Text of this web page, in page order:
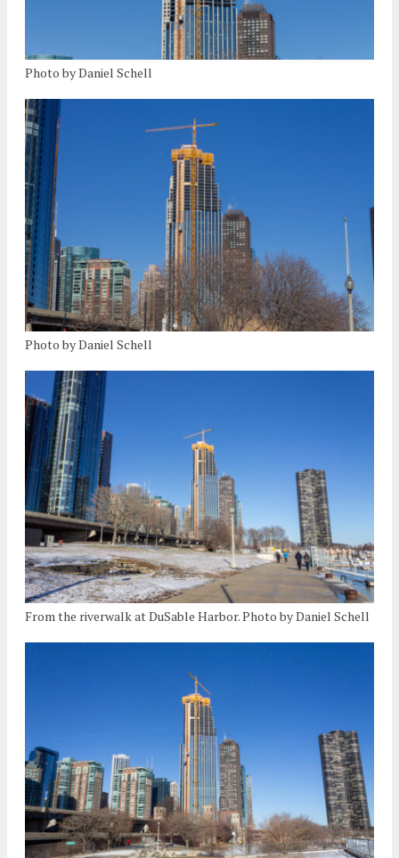
Photo by Daniel Schell
Photo by Daniel Schell
From the riverwalk at DuSable Harbor. Photo by Daniel Schell